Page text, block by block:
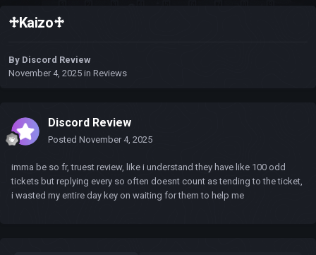
♱Kaizo♱
By Discord Review
November 4, 2025 in Reviews
Discord Review
Posted November 4, 2025
imma be so fr, truest review, like i understand they have like 100 odd
tickets but replying every so often doesnt count as tending to the ticket,
i wasted my entire day key on waiting for them to help me